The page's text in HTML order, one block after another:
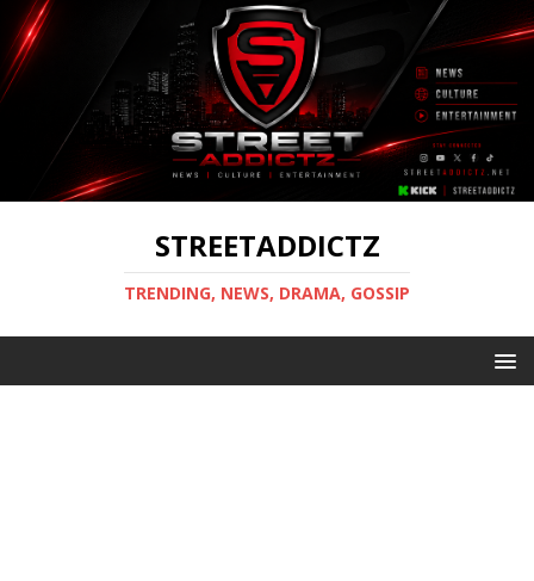
STREETADDICTZ
TRENDING, NEWS, DRAMA, GOSSIP